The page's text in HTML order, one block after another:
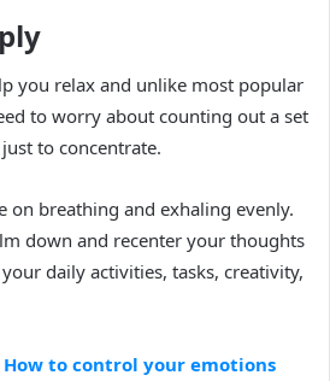
you relax and unlike most popular
to worry about counting out a set
to concentrate.
on breathing and exhaling evenly.
down and recenter your thoughts
daily activities, tasks, creativity,
How to control your emotions